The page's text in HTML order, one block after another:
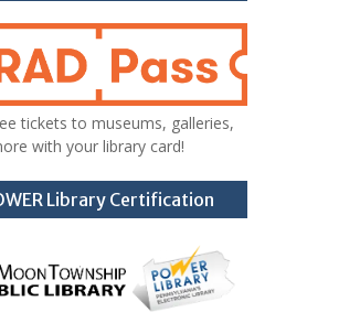
tickets to museums, galleries,
with your library card!
Library Certification